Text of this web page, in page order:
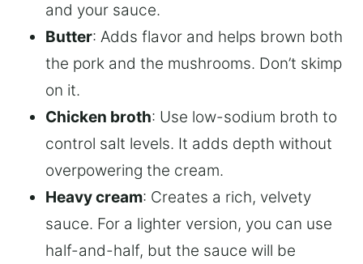
and your sauce.
Butter: Adds flavor and helps brown both
the pork and the mushrooms. Don’t skimp
on it.
Chicken broth: Use low-sodium broth to
control salt levels. It adds depth without
overpowering the cream.
Heavy cream: Creates a rich, velvety
sauce. For a lighter version, you can use
half-and-half, but the sauce will be